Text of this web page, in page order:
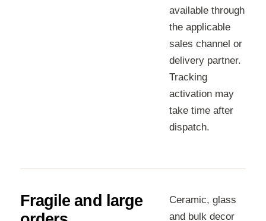
available through
the applicable
sales channel or
delivery partner.
Tracking
activation may
take time after
dispatch.
Fragile and large
Ceramic, glass
and bulk decor